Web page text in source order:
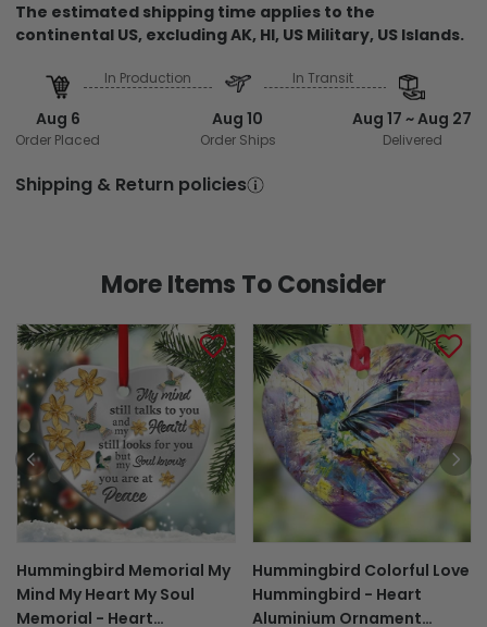
The estimated shipping time applies to the
continental US, excluding AK, HI, US Military, US Islands.
Aug 6
Order Placed
In Production
Aug 10
Order Ships
In Transit
Aug 17 ~ Aug 27
Delivered
Shipping & Return policies
More Items To Consider
Hummingbird Memorial My
Mind My Heart My Soul
Memorial - Heart
Hummingbird Colorful Love
Hummingbird - Heart
Aluminium Ornament